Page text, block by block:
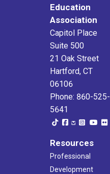
Education
Association
Capitol Place
Suite 500
21 Oak Street
Hartford, CT
06106
Phone: 860-525-
5641
Resources
Professional
Development